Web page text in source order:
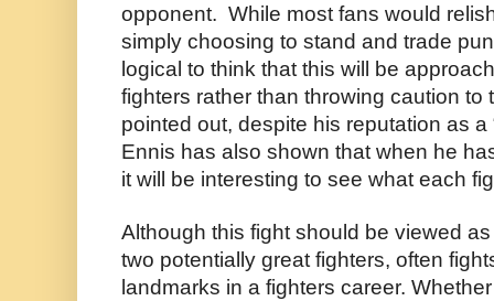
opponent.  While most fans would
simply choosing to stand and trade
logical to think that this will be
fighters rather than throwing caution to
pointed out, despite his reputation as a
Ennis has also shown that when he
it will be interesting to see what each
Although this fight should be viewed
two potentially great fighters, often
landmarks in a fighters career.